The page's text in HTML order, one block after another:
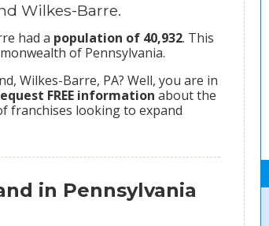
Wilkes-Barre.
had a population of 40,932. This
of Pennsylvania.
Wilkes-Barre, PA? Well, you are in
FREE information about the
franchises looking to expand
in Pennsylvania